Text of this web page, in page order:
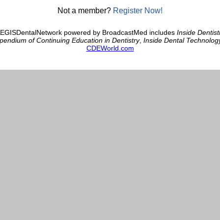
Not a member? Register Now!
powered by BroadcastMed includes Inside
of Continuing Education in Dentistry, Inside Dental
CDEWorld.com